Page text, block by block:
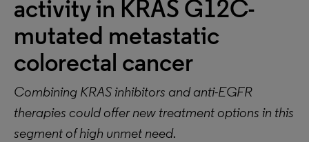
activity in KRAS G12C-
mutated metastatic
colorectal cancer
Combining KRAS inhibitors and anti-EGFR
therapies could offer new treatment options in this
segment of high unmet need.